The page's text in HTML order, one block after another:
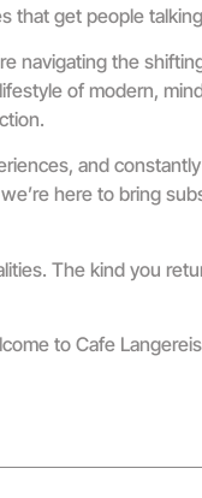
that get people
navigating the
of modern,
and
here to bring
The kind you
to Cafe